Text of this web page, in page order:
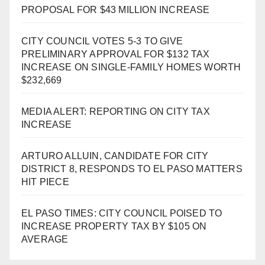
PROPOSAL FOR $43 MILLION INCREASE
CITY COUNCIL VOTES 5-3 TO GIVE
PRELIMINARY APPROVAL FOR $132 TAX
INCREASE ON SINGLE-FAMILY HOMES WORTH
$232,669
MEDIA ALERT: REPORTING ON CITY TAX
INCREASE
ARTURO ALLUIN, CANDIDATE FOR CITY
DISTRICT 8, RESPONDS TO EL PASO MATTERS
HIT PIECE
EL PASO TIMES: CITY COUNCIL POISED TO
INCREASE PROPERTY TAX BY $105 ON
AVERAGE